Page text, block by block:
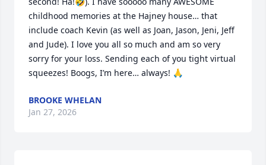
childhood memories at the Hajney house… that
include coach Kevin (as well as Joan, Jason, Jeni, Jeff
and Jude). I love you all so much and am so very
sorry for your loss. Sending each of you tight virtual
squeezes! Boogs, I’m here… always! 🙏
BROOKE WHELAN
Jan 27, 2026